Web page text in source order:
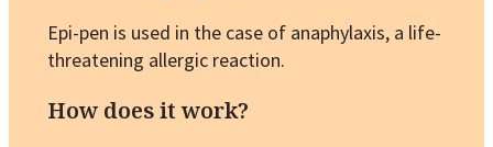
Epi-pen is used in the case of anaphylaxis, a life-
threatening allergic reaction.
How does it work?